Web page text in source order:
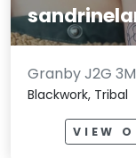
Granby J2G
Blackwork, Tribal
VIEW